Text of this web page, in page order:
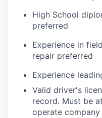
High School
preferred
Experience in
repair preferred
Experience
Valid driver's
record. Must be
operate company